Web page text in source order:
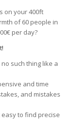
on your 400ft
of 60 people in
per day?
such thing like a
and time
and mistakes
to find precise